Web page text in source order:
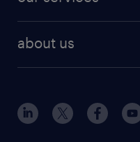
human resources jobs
industrial
sales & marketing jobs
flexible to permanent
high-volume hiring
about us
contact us
locations